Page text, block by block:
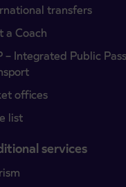
transfers
a Coach
– Integrated Public
offices
list
services